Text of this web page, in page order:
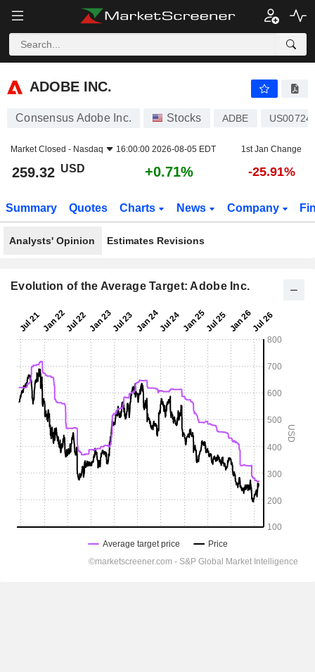
ADOBE INC.
ADOBE INC.
Consensus Adobe Inc. Stocks ADBE
Market Closed - Nasdaq 16:00:00 2026-08-05 EDT 1st Jan Change
259.32 USD +0.71% -25.91%
Summary Quotes Charts News Company
Analysts' Opinion Estimates Revisions
Evolution of the Average Target: Adobe Inc.